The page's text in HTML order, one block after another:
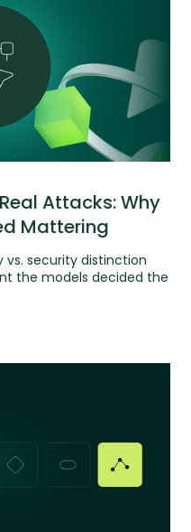
Attacks: Why
Mattering
vs. security distinction
the models decided the